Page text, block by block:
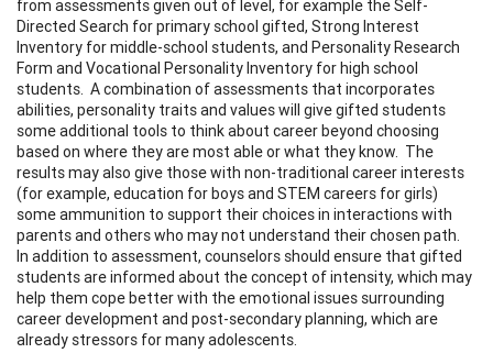
from assessments given out of level, for example the Self-
Directed Search for primary school gifted, Strong Interest
Inventory for middle-school students, and Personality Research
Form and Vocational Personality Inventory for high school
students. A combination of assessments that incorporates
abilities, personality traits and values will give gifted students
some additional tools to think about career beyond choosing
based on where they are most able or what they know. The
results may also give those with non-traditional career interests
(for example, education for boys and STEM careers for girls)
some ammunition to support their choices in interactions with
parents and others who may not understand their chosen path.
In addition to assessment, counselors should ensure that gifted
students are informed about the concept of intensity, which may
help them cope better with the emotional issues surrounding
career development and post-secondary planning, which are
already stressors for many adolescents.